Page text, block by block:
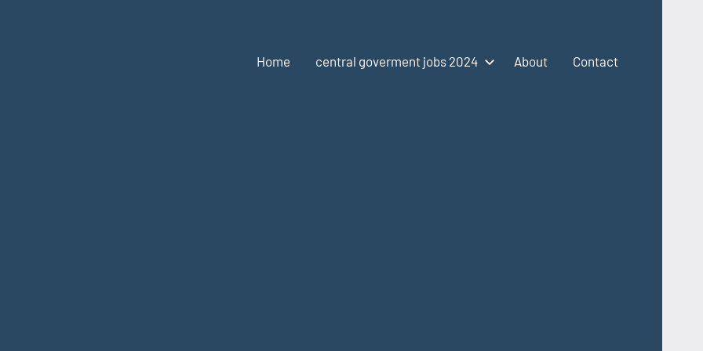
Home central goverment jobs 2024 About Contact